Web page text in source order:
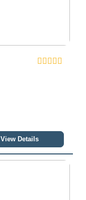
View Details